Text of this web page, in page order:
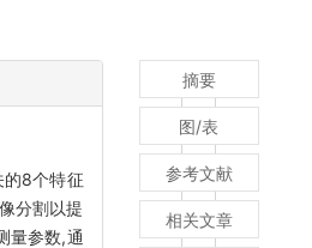
的8个特征
分割以提
量参数,通
摘要
图/表
参考文献
相关文章